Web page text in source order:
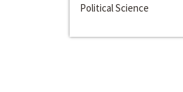
Political Science